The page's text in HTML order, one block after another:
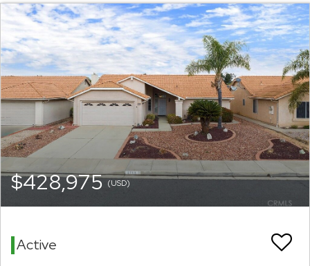
$428,975(USD)
Active